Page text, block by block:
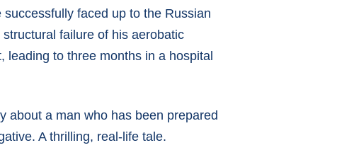
faced up to the Russian
failure of his aerobatic
to three months in a hospital
about a man who has been prepared
A thrilling, real-life tale.